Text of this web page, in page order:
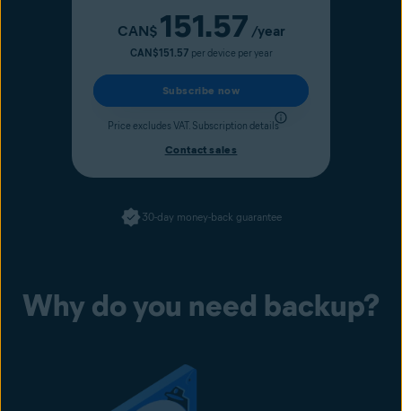
Current price
CAN$ 151.57 /year
CAN$151.57 per device per year
Subscribe now
Price excludes VAT. Subscription details
Contact sales
30-day money-back guarantee
Why do you need backup?